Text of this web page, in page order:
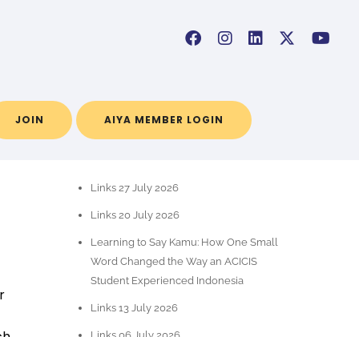
JOIN AIYA MEMBER LOGIN
Links 27 July 2026
Links 20 July 2026
Learning to Say Kamu: How One Small
Word Changed the Way an ACICIS
Student Experienced Indonesia
Links 13 July 2026